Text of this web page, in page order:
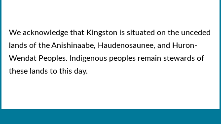
We acknowledge that Kingston is situated on the unceded
lands of the Anishinaabe, Haudenosaunee, and Huron-
Wendat Peoples. Indigenous peoples remain stewards of
these lands to this day.